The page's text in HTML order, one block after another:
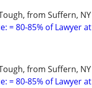
from Suffern,
= 80-85% of Lawyer
from Suffern,
= 80-85% of Lawyer